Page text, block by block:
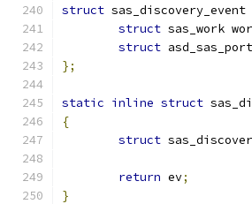
struct sas_discovery_event
struct sas_work
struct asd_sas_port
};
static inline struct
{
struct
return ev;
}